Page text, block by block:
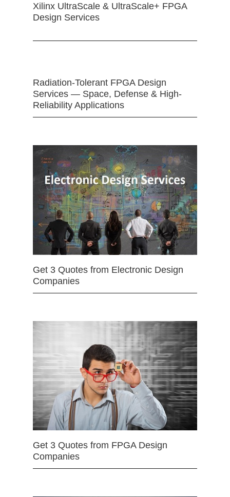
Xilinx UltraScale & UltraScale+ FPGA
Design Services
Radiation-Tolerant FPGA Design
Services — Space, Defense & High-
Reliability Applications
Get 3 Quotes from Electronic Design
Companies
Get 3 Quotes from FPGA Design
Companies